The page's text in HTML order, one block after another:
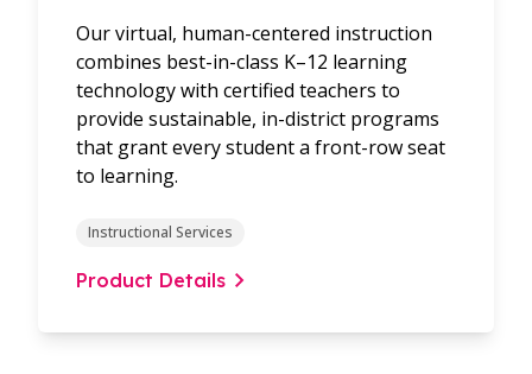
Our virtual, human-centered instruction
combines best-in-class K–12 learning
technology with certified teachers to
provide sustainable, in-district programs
that grant every student a front-row seat
to learning.
Instructional Services
Product Details